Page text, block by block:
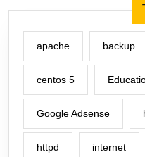
apache backup
centos 5
Google Adsense
httpd internet